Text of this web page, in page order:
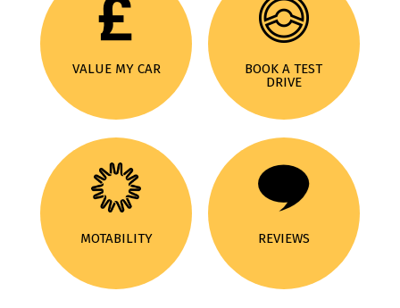
VALUE MY CAR
BOOK A TEST
DRIVE
MOTABILITY REVIEWS